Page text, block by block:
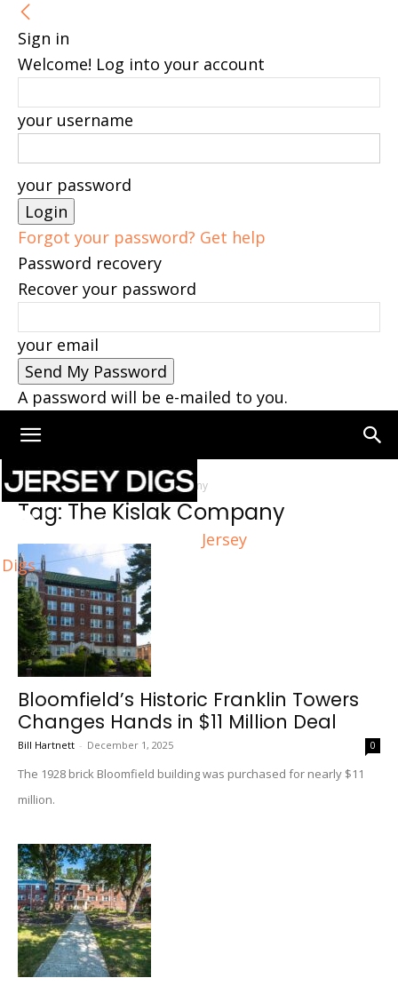
Sign in
Welcome! Log into your account
your username
your password
Forgot your password? Get help
Password recovery
Recover your password
your email
A password will be e-mailed to you.
Jersey
Digs
Home Tags The Kislak Company
Tag: The Kislak Company
Bloomfield’s Historic Franklin Towers
Changes Hands in $11 Million Deal
Bill Hartnett - December 1, 2025 0
The 1928 brick Bloomfield building was purchased for nearly $11
million.